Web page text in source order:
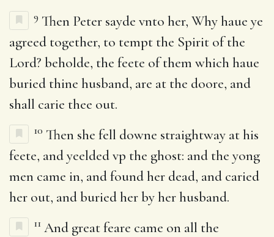
9 Then Peter sayde vnto her, Why haue ye
agreed together, to tempt the Spirit of the
Lord? beholde, the feete of them which haue
buried thine husband, are at the doore, and
shall carie thee out.
10 Then she fell downe straightway at his
feete, and yeelded vp the ghost: and the yong
men came in, and found her dead, and caried
her out, and buried her by her husband.
11 And great feare came on all the